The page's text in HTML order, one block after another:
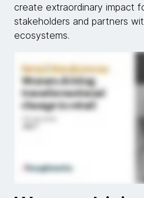
create extraordinary impact
stakeholders and partners
ecosystems.